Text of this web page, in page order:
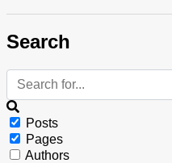
Search
Posts
Pages
Authors